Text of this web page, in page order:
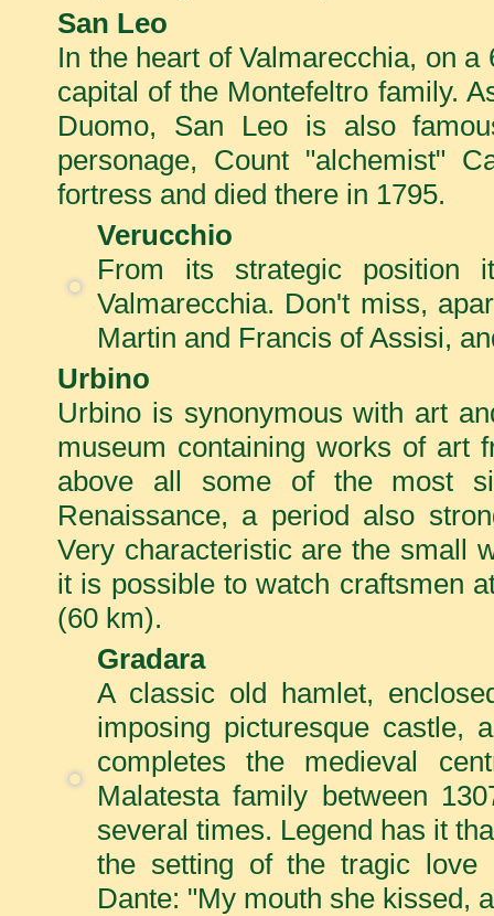
San Leo
In the heart of Valmarecchia, on
capital of the Montefeltro family.
Duomo, San Leo is also
personage, Count "alchemist"
fortress and died there in 1795.
Verucchio
From its strategic position
Valmarecchia. Don't miss,
Martin and Francis of Assisi,
Urbino
Urbino is synonymous with art
museum containing works of art
above all some of the most
Renaissance, a period also
Very characteristic are the small
it is possible to watch craftsmen
(60 km).
Gradara
A classic old hamlet,
imposing picturesque castle,
completes the medieval
Malatesta family between
several times. Legend has it
the setting of the tragic love
Dante: "My mouth she kissed,